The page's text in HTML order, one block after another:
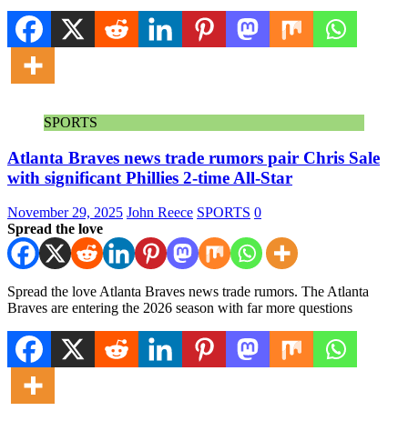
SPORTS
Atlanta Braves news trade rumors pair Chris Sale
with significant Phillies 2-time All-Star
November 29, 2025 John Reece SPORTS 0
Spread the love
Spread the love Atlanta Braves news trade rumors. The Atlanta
Braves are entering the 2026 season with far more questions